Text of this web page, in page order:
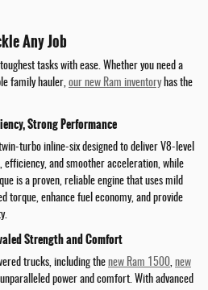
Any Job
tasks with ease. Whether you need a
family hauler, our new Ram inventoryhas the
Strong Performance
turbo inline-six designed to deliver V8-level
and smoother acceleration, while
is a proven, reliable engine that uses mild
torque, enhance fuel economy, and provide
Strength and Comfort
trucks, including the new Ram 1500, new
power and comfort. With advanced